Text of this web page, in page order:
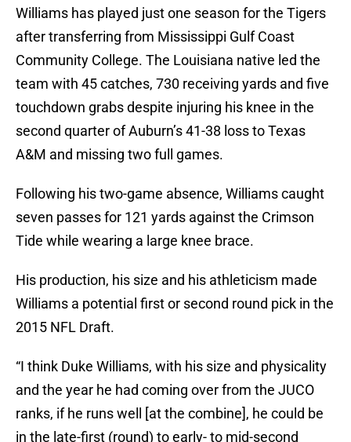
Williams has played just one season for the Tigers
after transferring from Mississippi Gulf Coast
Community College. The Louisiana native led the
team with 45 catches, 730 receiving yards and five
touchdown grabs despite injuring his knee in the
second quarter of Auburn’s 41-38 loss to Texas
A&M and missing two full games.
Following his two-game absence, Williams caught
seven passes for 121 yards against the Crimson
Tide while wearing a large knee brace.
His production, his size and his athleticism made
Williams a potential first or second round pick in the
2015 NFL Draft.
“I think Duke Williams, with his size and physicality
and the year he had coming over from the JUCO
ranks, if he runs well [at the combine], he could be
in the late-first (round) to early- to mid-second